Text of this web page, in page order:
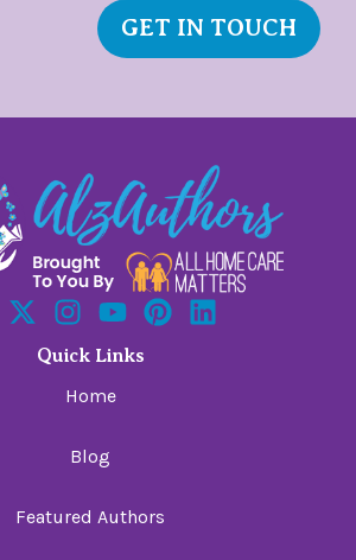
GET IN TOUCH
Quick Links
Home
Blog
Featured Authors